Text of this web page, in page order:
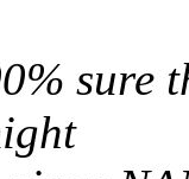
sure